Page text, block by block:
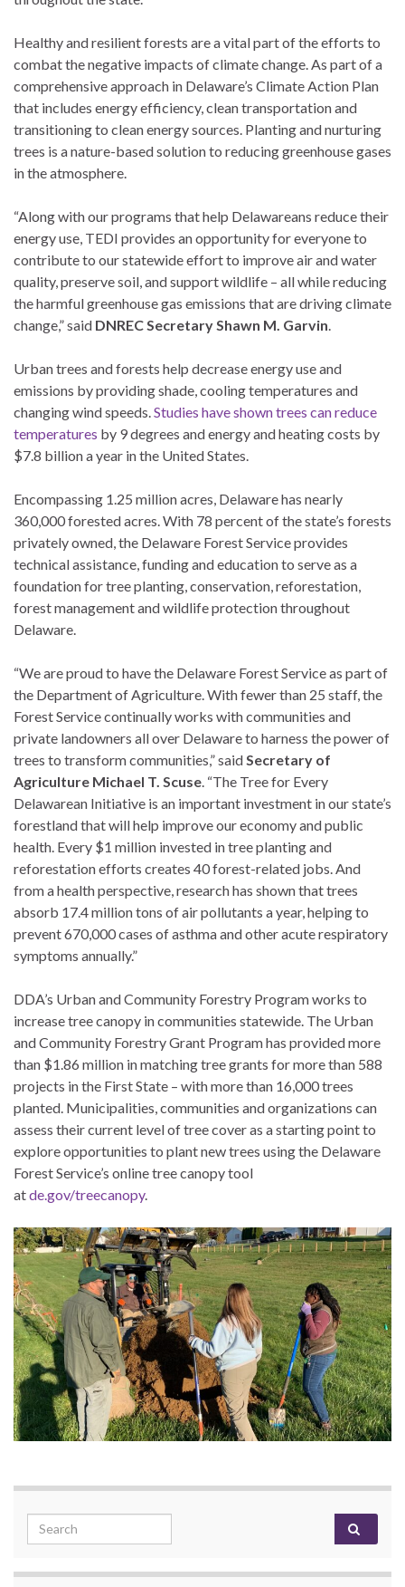
Healthy and resilient forests are a vital part of the efforts to
combat the negative impacts of climate change. As part of a
comprehensive approach in Delaware’s Climate Action Plan
that includes energy efficiency, clean transportation and
transitioning to clean energy sources. Planting and nurturing
trees is a nature-based solution to reducing greenhouse gases
in the atmosphere.
“Along with our programs that help Delawareans reduce their
energy use, TEDI provides an opportunity for everyone to
contribute to our statewide effort to improve air and water
quality, preserve soil, and support wildlife – all while reducing
the harmful greenhouse gas emissions that are driving climate
change,” said DNREC Secretary Shawn M. Garvin.
Urban trees and forests help decrease energy use and
emissions by providing shade, cooling temperatures and
changing wind speeds.Studies have shown trees can reduce
temperatures by 9 degrees and energy and heating costs by
$7.8 billion a year in the United States.
Encompassing 1.25 million acres, Delaware has nearly
360,000 forested acres. With 78 percent of the state’s forests
privately owned, the Delaware Forest Service provides
technical assistance, funding and education to serve as a
foundation for tree planting, conservation, reforestation,
forest management and wildlife protection throughout
Delaware.
“We are proud to have the Delaware Forest Service as part of
the Department of Agriculture. With fewer than 25 staff, the
Forest Service continually works with communities and
private landowners all over Delaware to harness the power of
trees to transform communities,” saidSecretary of
Agriculture Michael T. Scuse. “The Tree for Every
Delawarean Initiative is an important investment in our state’s
forestland that will help improve our economy and public
health. Every $1 million invested in tree planting and
reforestation efforts creates 40 forest-related jobs. And
from a health perspective, research has shown that trees
absorb 17.4 million tons of air pollutants a year, helping to
prevent 670,000 cases of asthma and other acute respiratory
symptoms annually.”
DDA’s Urban and Community Forestry Program works to
increase tree canopy in communities statewide. The Urban
and Community Forestry Grant Program has provided more
than $1.86 million in matching tree grants for more than 588
projects in the First State – with more than 16,000 trees
planted. Municipalities, communities and organizations can
assess their current level of tree cover as a starting point to
explore opportunities to plant new trees using the Delaware
Forest Service’s online tree canopy tool
atde.gov/treecanopy.
Search for: